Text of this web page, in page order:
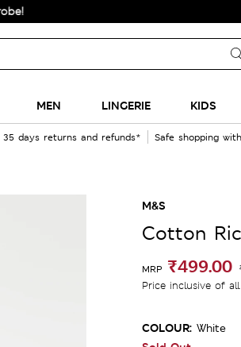
MEN LINGERIE KIDS
35 days returns and refunds* Safe shopping
M&S
Cotton
MRP ₹499.00
Price inclusive of
COLOUR: White